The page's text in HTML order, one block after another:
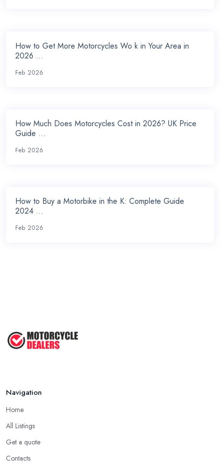
How to Get More Motorcycles Wo k in Your Area in
2026 ...
Feb 2026
How Much Does Motorcycles Cost in 2026? UK Price
Guide ...
Feb 2026
How to Buy a Motorbike in the K: Complete Guide
2024 ...
Feb 2026
Navigation
Home
All Listings
Get a quote
Contacts